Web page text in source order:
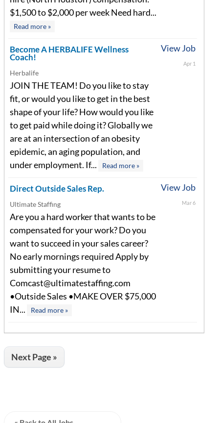
$1,500 to $2,000 per week Need hard...
Read more »
Become A HERBALIFE Wellness
Coach!
Herbalife
JOIN THE TEAM! Do you like to stay
fit, or would you like to get in the best
shape of your life? How would you like
to get paid while doing it? Globally we
are at an intersection of an obesity
epidemic, an aging population, and
under employment. If...
Read more »
View Job
Apr 1
Direct Outside Sales Rep.
Ultimate Staffing
Are you a hard worker that wants to be
compensated for your work? Do you
want to succeed in your sales career?
No early mornings required Apply by
submitting your resume to
Comcast@ultimatestaffing.com
•Outside Sales •MAKE OVER $75,000
IN...
Read more »
View Job
Mar 6
Next Page »